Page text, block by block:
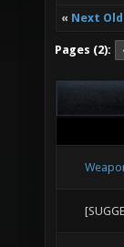
« Next
Pages (2):